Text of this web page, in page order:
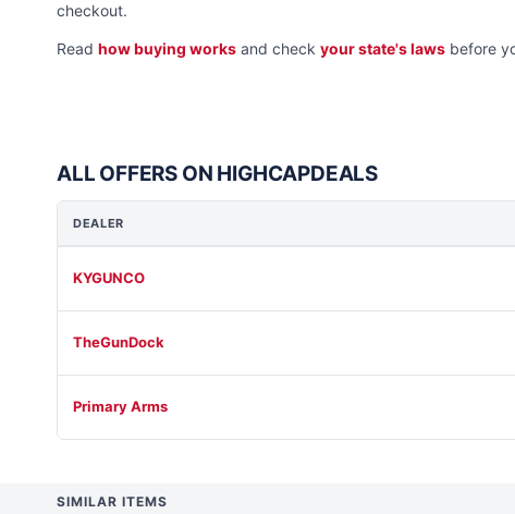
checkout.
Read how buying works and check your state's laws before
ALL OFFERS ON HIGHCAPDEALS
DEALER
KYGUNCO
TheGunDock
Primary Arms
SIMILAR ITEMS